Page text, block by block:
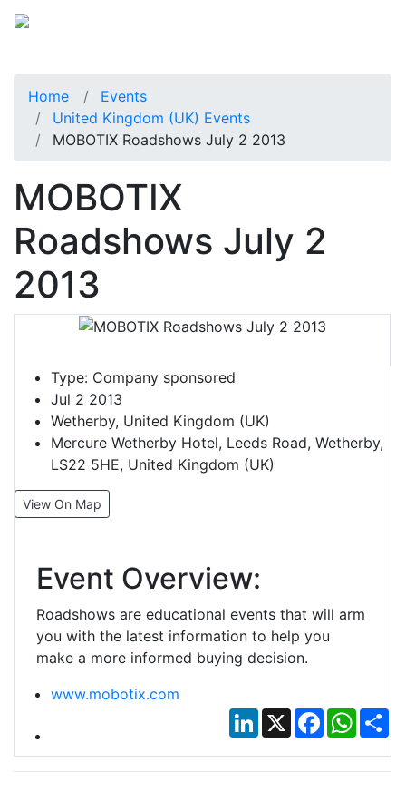
Home
Events
United Kingdom (UK) Events
MOBOTIX Roadshows July 2 2013
MOBOTIX
Roadshows July 2
2013
Type: Company sponsored
Jul 2 2013
Wetherby, United Kingdom (UK)
Mercure Wetherby Hotel, Leeds Road, Wetherby,
LS22 5HE, United Kingdom (UK)
View On Map
Event Overview:
Roadshows are educational events that will arm
you with the latest information to help you
make a more informed buying decision.
www.mobotix.com
LinkedIn
X Facebook